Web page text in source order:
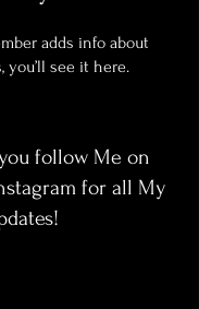
adds info about
you’ll see it here.
follow Me on
for all My